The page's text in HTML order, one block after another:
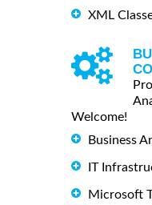
XML
Welcome!
Business
IT
Microsoft